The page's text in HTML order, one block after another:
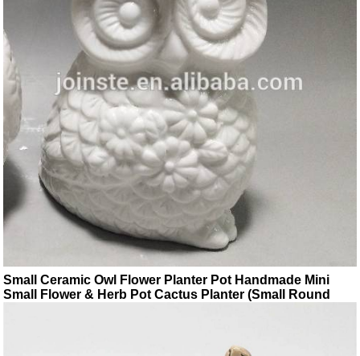
Small Ceramic Owl Flower Planter Pot Handmade Mini
Small Flower & Herb Pot Cactus Planter (Small Round